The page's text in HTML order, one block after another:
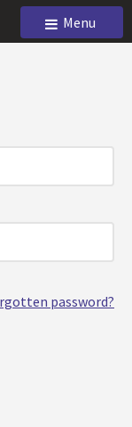
Menu
password?